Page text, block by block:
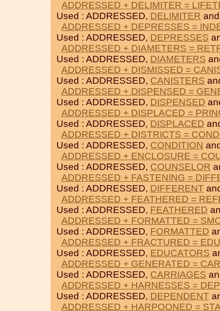
ADDRESSED + DELIMITER =
Used : ADDRESSED, DELIMITER
ADDRESSED + DEPRESSES =
Used : ADDRESSED, DEPRESSES
ADDRESSED + DIAMETERS =
Used : ADDRESSED, DIAMETERS
ADDRESSED + DISMISSED =
Used : ADDRESSED, CANISTERS
ADDRESSED + DISPENSED =
Used : ADDRESSED, DISPENSED
ADDRESSED + DISPLACED =
Used : ADDRESSED, DISPLACED
ADDRESSED + DISTRICTS =
Used : ADDRESSED, CONDITION
ADDRESSED + ENCLOSURE =
Used : ADDRESSED, COUNSELOR
ADDRESSED + FASTENING =
Used : ADDRESSED, DIFFERENT
ADDRESSED + FEATHERED =
Used : ADDRESSED, FEATHERED
ADDRESSED + FORMATTED =
Used : ADDRESSED, FORMATTED
ADDRESSED + FRACTURED =
Used : ADDRESSED, EDUCATORS
ADDRESSED + GENERATED =
Used : ADDRESSED, CARRIAGES
ADDRESSED + HARNESSES =
Used : ADDRESSED, DEPENDENT
ADDRESSED + HARPOONED =